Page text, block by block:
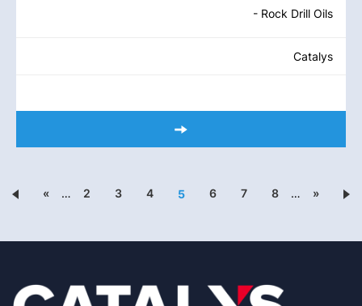
- Rock Drill Oils
Catalys
« … 2 3 4 5 6 7 8 … »